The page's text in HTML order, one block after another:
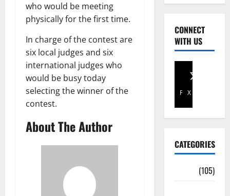
who would be meeting
physically for the first time.
In charge of the contest are
six local judges and six
international judges who
would be busy today
selecting the winner of the
contest.
About The Author
CONNECT
WITH US
Facebook
X
CATEGORIES
(105)